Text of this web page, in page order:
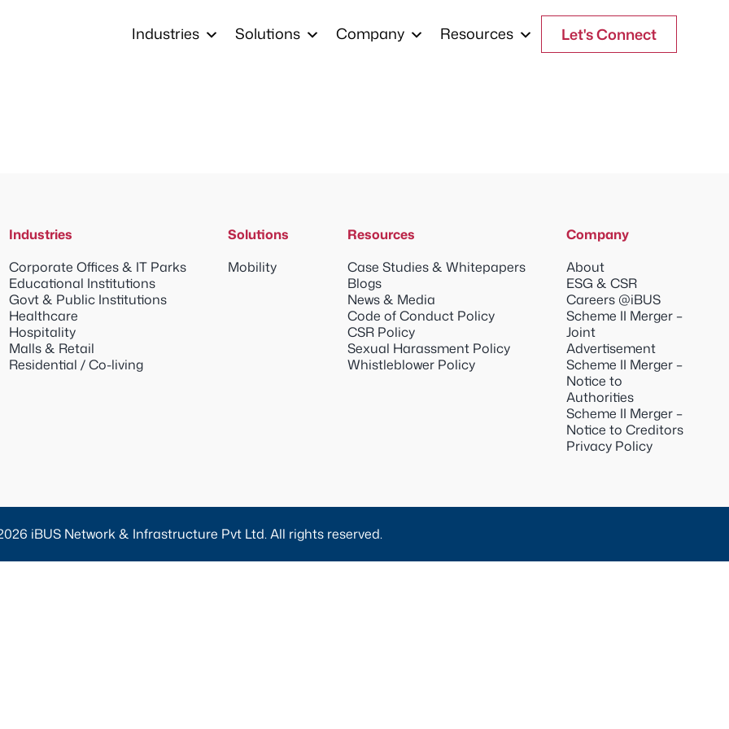
Industries Solutions Company Resources Let's Connect
Industries
Corporate Offices & IT Parks
Educational Institutions
Govt & Public Institutions
Healthcare
Hospitality
Malls & Retail
Residential / Co-living
Solutions
Mobility
Resources
Case Studies & Whitepapers
Blogs
News & Media
Code of Conduct Policy
CSR Policy
Sexual Harassment Policy
Whistleblower Policy
Company
About
ESG & CSR
Careers @iBUS
Scheme II Merger –
Joint
Advertisement
Scheme II Merger –
Notice to
Authorities
Scheme II Merger –
Notice to Creditors
Privacy Policy
iBUS Network & Infrastructure Pvt Ltd. All rights reserved.